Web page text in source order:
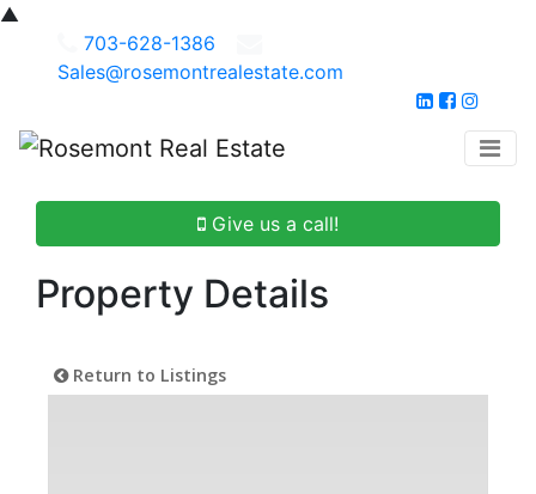
▲
703-628-1386
Sales@rosemontrealestate.com
Give us a call!
Property Details
Return to Listings